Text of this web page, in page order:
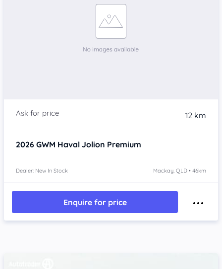
12 km
2026 GWM Haval Jolion Premium
Dealer: New In Stock Mackay, QLD • 46km
Enquire for price